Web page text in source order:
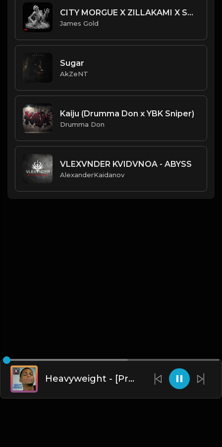
CITY MORGUE X ZILLAKAMI X SOSMULA TYPE BEAT ~ DOOM | PROD. JAMES GOLD
James Gold
Sugar
AkZeNT
Kaiju (Drumma Don x YBK Sniper)
Drumma Don
VLEXVNDER KVIDVNOA - ABYSS
AlexanderKaidanov
Heavyweight - [Prod. By EraméyA]